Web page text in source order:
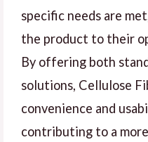
specific needs are
the product to their
By offering both
solutions, Cellulose
convenience and
contributing to a